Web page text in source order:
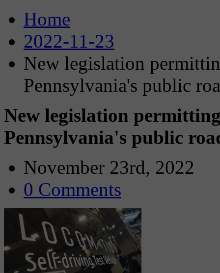
Home
2022-11-23
New legislation
Pennsylvania's public
New legislation
Pennsylvania's public
November 23rd, 2022
0 Comments